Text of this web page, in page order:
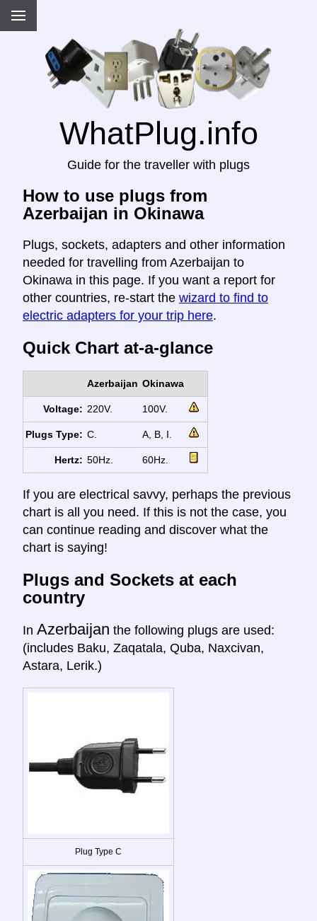
WhatPlug.info
Guide for the traveller with plugs
How to use plugs from
Azerbaijan in Okinawa
Plugs, sockets, adapters and other information
needed for travelling from Azerbaijan to
Okinawa in this page. If you want a report for
other countries, re-start the wizard to find to
electric adapters for your trip here.
Quick Chart at-a-glance
Azerbaijan Okinawa
Voltage: 220V. 100V.
Plugs Type: C. A, B, I.
Hertz: 50Hz. 60Hz.
If you are electrical savvy, perhaps the previous
chart is all you need. If this is not the case, you
can continue reading and discover what the
chart is saying!
Plugs and Sockets at each
country
In Azerbaijan the following plugs are used:
(includes Baku, Zaqatala, Quba, Naxcivan,
Astara, Lerik.)
Plug Type C